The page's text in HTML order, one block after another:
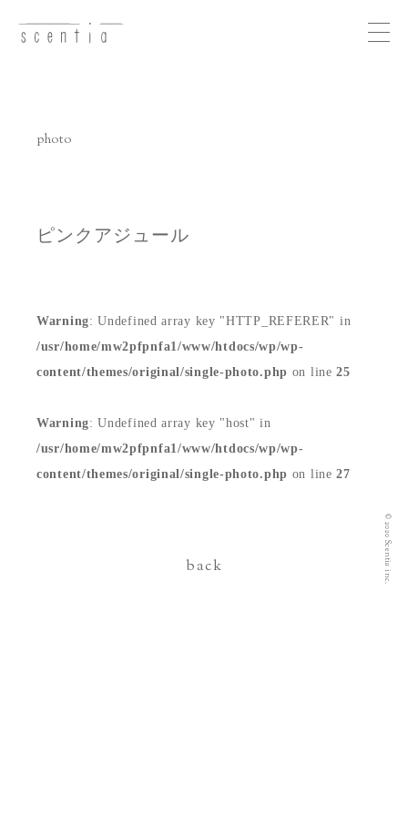
business
recruit
contact
Me
photo
ピンクアジュール
Warning: Undefined array key "HTTP_REFERER" in
/usr/home/mw2pfpnfa1/www/htdocs/wp/wp-
content/themes/original/single-photo.php on line25
Warning: Undefined array key "host" in
/usr/home/mw2pfpnfa1/www/htdocs/wp/wp-
content/themes/original/single-photo.php on line27
back © 2020 Scentia inc.